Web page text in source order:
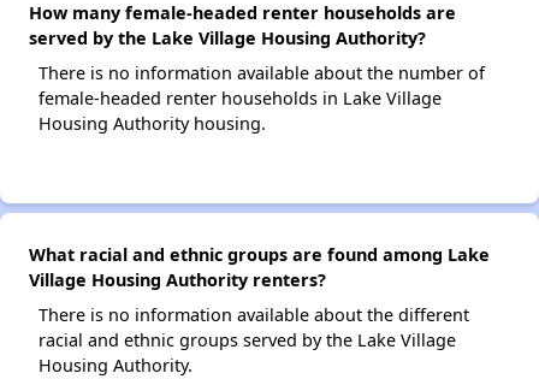
How many female-headed renter households are
served by the Lake Village Housing Authority?
There is no information available about the number of
female-headed renter households in Lake Village
Housing Authority housing.
What racial and ethnic groups are found among Lake
Village Housing Authority renters?
There is no information available about the different
racial and ethnic groups served by the Lake Village
Housing Authority.